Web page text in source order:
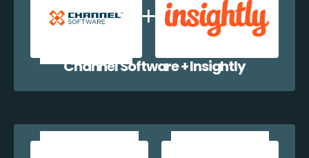
Channel Software + Insightly